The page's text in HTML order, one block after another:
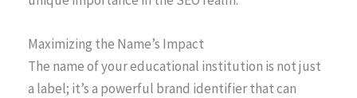
Maximizing the Name’s Impact
The name of your educational institution is not just
a label; it’s a powerful brand identifier that can